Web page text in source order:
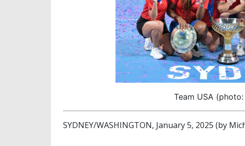
Team USA
SYDNEY/WASHINGTON, January 5, 2025 (by